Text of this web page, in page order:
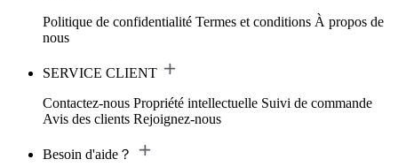
Politique de confidentialité Termes et conditions À propos de
nous
SERVICE CLIENT
Contactez-nous Propriété intellectuelle Suivi de commande
Avis des clients Rejoignez-nous
Besoin d'aide？